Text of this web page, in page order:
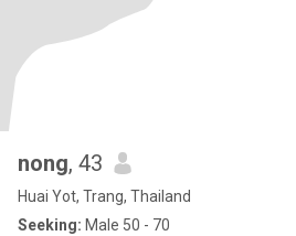
nong, 43
Huai Yot, Trang, Thailand
Seeking: Male 50 - 70